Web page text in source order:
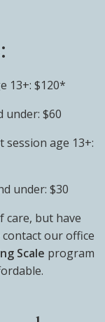
13+: $120*
under: $60
age 13+:
under: $30
care, but have
our office
Scale program